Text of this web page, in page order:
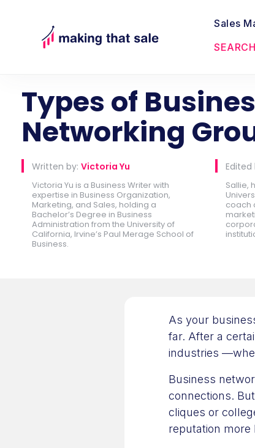
Sales
SEARCH
Types of
Networking
Written by: Victoria Yu
Victoria Yu is a Business Writer with
expertise in Business Organization,
Marketing, and Sales, holding a
Bachelor’s Degree in Business
Administration from the University of
California, Irvine’s Paul Merage School of
Business.
Edited
Sallie,
coach
As your
far. After a
industries
Business
connections.
cliques or
reputation more